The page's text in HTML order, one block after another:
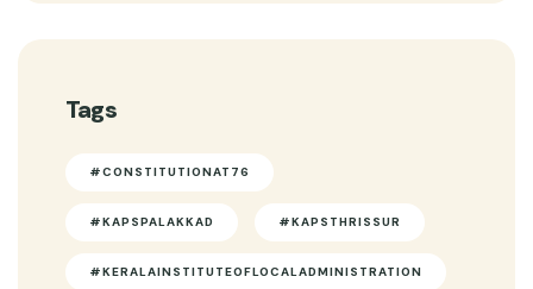
Tags
#CONSTITUTIONAT76
#KAPSPALAKKAD #KAPSTHRISSUR
#KERALAINSTITUTEOFLOCALADMINISTRATION